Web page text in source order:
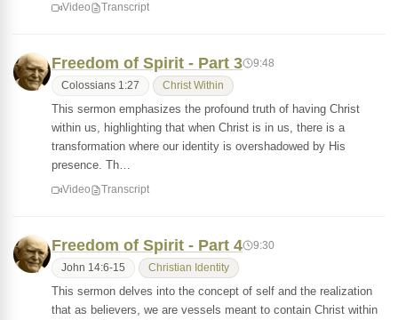
Video Transcript
Freedom of Spirit - Part 3 9:48
Colossians 1:27 Christ Within
This sermon emphasizes the profound truth of having Christ
within us, highlighting that when Christ is in us, there is a
transformation where our identity is overshadowed by His
presence. Th…
Video Transcript
Freedom of Spirit - Part 4 9:30
John 14:6-15 Christian Identity
This sermon delves into the concept of self and the realization
that as believers, we are vessels meant to contain Christ within